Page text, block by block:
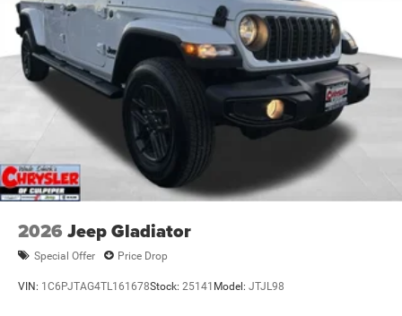
2026 Jeep Gladiator
Special Offer Price Drop
VIN: 1C6PJTAG4TL161678Stock: 25141 Model: JTJL98